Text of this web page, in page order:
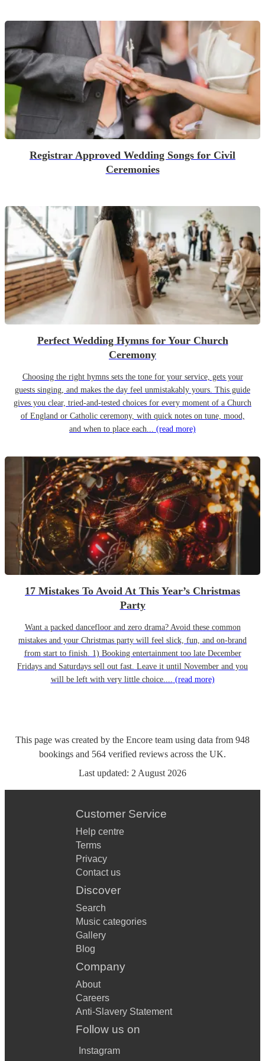
Registrar Approved Wedding Songs for Civil
Ceremonies
Perfect Wedding Hymns for Your Church
Ceremony
Choosing the right hymns sets the tone for your service, gets your
guests singing, and makes the day feel unmistakably yours. This guide
gives you clear, tried-and-tested choices for every moment of a Church
of England or Catholic ceremony, with quick notes on tune, mood,
and when to place each... (read more)
17 Mistakes To Avoid At This Year’s Christmas
Party
Want a packed dancefloor and zero drama? Avoid these common
mistakes and your Christmas party will feel slick, fun, and on-brand
from start to finish. 1) Booking entertainment too late December
Fridays and Saturdays sell out fast. Leave it until November and you
will be left with very little choice.... (read more)
This page was created by the Encore team using data from 948
bookings and 564 verified reviews across the UK.
Last updated: 2 August 2026
Customer Service
Help centre
Terms
Privacy
Contact us
Discover
Search
Music categories
Gallery
Blog
Company
About
Careers
Anti-Slavery Statement
Follow us on
Instagram